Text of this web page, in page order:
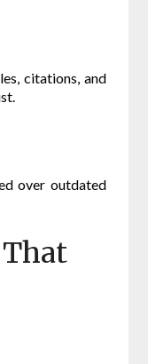
citations, and
over outdated